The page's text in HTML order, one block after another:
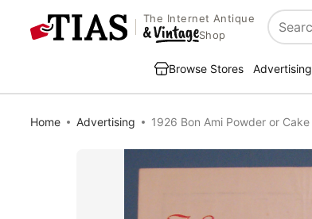
The Internet Antique
Shop
Search
Browse Stores Advertising
Home Advertising 1926 Bon Ami Powder or Cake